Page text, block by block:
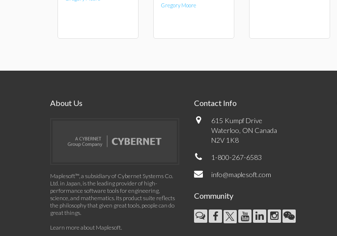
Gregory Moore
About Us
Maplesoft™, a subsidiary of Cybernet Systems Co.
Ltd. in Japan, is the leading provider of high-
performance software tools for engineering,
science, and mathematics. Its product suite reflects
the philosophy that given great tools, people can do
great things.
Learn more about Maplesoft.
Contact Info
615 Kumpf Drive
Waterloo, ON Canada
N2V 1K8
1-800-267-6583
info@maplesoft.com
Community